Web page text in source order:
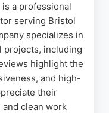
a professional
serving Bristol
specializes in
projects, including
highlight the
and high-
their
clean work